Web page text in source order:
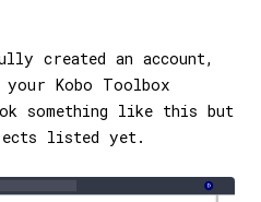
created an account,
Kobo Toolbox
something like this but
listed yet.